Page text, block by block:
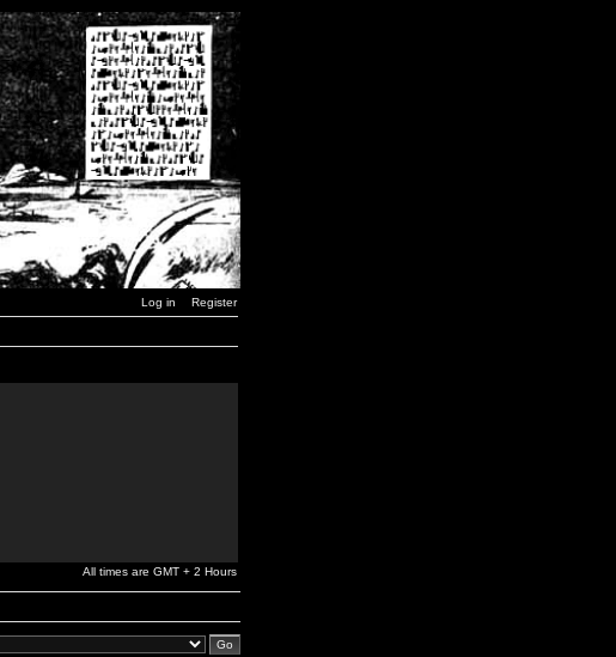
Log in Register
All times are GMT + 2 Hours